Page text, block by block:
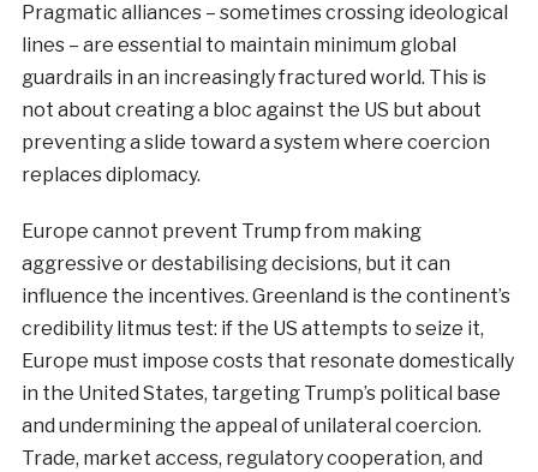
Pragmatic alliances – sometimes crossing ideological
lines – are essential to maintain minimum global
guardrails in an increasingly fractured world. This is
not about creating a bloc against the US but about
preventing a slide toward a system where coercion
replaces diplomacy.
Europe cannot prevent Trump from making
aggressive or destabilising decisions, but it can
influence the incentives. Greenland is the continent’s
credibility litmus test: if the US attempts to seize it,
Europe must impose costs that resonate domestically
in the United States, targeting Trump’s political base
and undermining the appeal of unilateral coercion.
Trade, market access, regulatory cooperation, and